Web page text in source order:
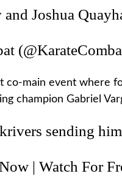
Joshua
co-main event where
champion Gabriel
sending
| Watch For